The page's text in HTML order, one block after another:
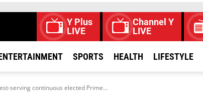
Y Plus
LIVE
Channel Y
LIVE
SPORTS HEALTH LIFESTYLE
serving continuous elected Prime...